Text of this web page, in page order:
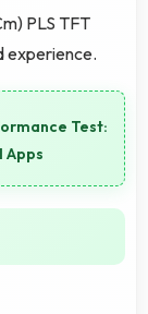
PLS TFT
experience.
Test:
Apps